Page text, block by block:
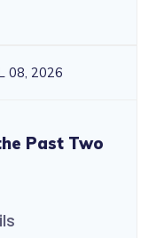
08, 2026
Past Two